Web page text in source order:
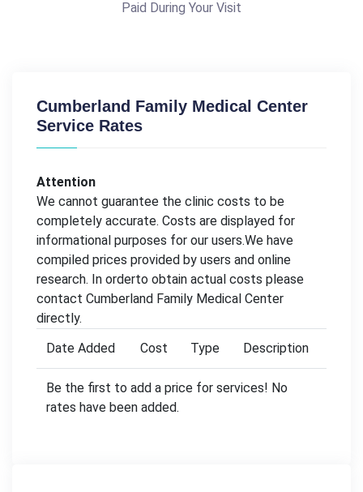
Paid During Your Visit
Cumberland Family Medical Center
Service Rates
Attention
We cannot guarantee the clinic costs to be
completely accurate. Costs are displayed for
informational purposes for our users.We have
compiled prices provided by users and online
research. In orderto obtain actual costs please
contact Cumberland Family Medical Center
directly.
Date Added
Cost Type Description
Be the first to add a price for services! No
rates have been added.